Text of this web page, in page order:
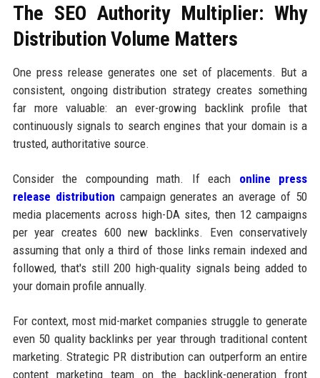
The SEO Authority Multiplier: Why
Distribution Volume Matters
One press release generates one set of placements. But a
consistent, ongoing distribution strategy creates something
far more valuable: an ever-growing backlink profile that
continuously signals to search engines that your domain is a
trusted, authoritative source.
Consider the compounding math. If each online press
release distribution campaign generates an average of 50
media placements across high-DA sites, then 12 campaigns
per year creates 600 new backlinks. Even conservatively
assuming that only a third of those links remain indexed and
followed, that's still 200 high-quality signals being added to
your domain profile annually.
For context, most mid-market companies struggle to generate
even 50 quality backlinks per year through traditional content
marketing. Strategic PR distribution can outperform an entire
content marketing team on the backlink-generation front